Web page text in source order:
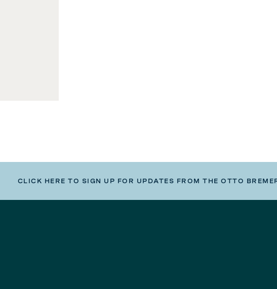
CLICK HERE TO SIGN UP FOR UPDATES FROM THE OTTO